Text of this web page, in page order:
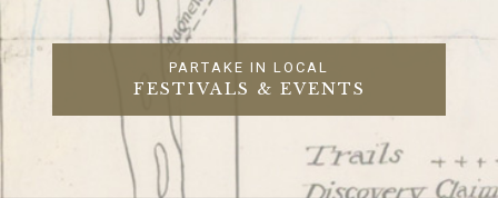
PARTAKE IN LOCAL
FESTIVALS & EVENTS